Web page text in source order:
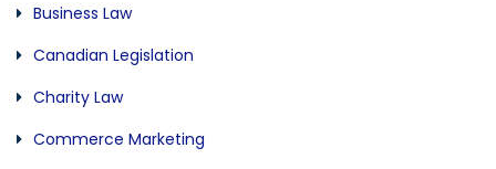
Business Law
Canadian Legislation
Charity Law
Commerce Marketing